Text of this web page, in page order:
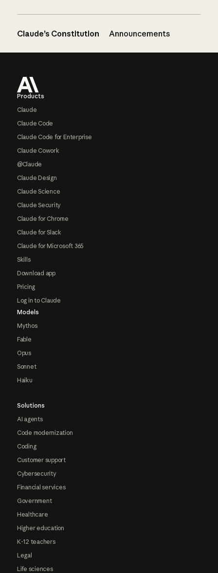
Claude’s Constitution Announcements
Products
Claude
Claude Code
Claude Code for Enterprise
Claude Cowork
@Claude
Claude Design
Claude Science
Claude Security
Claude for Chrome
Claude for Slack
Claude for Microsoft 365
Skills
Download app
Pricing
Log in to Claude
Models
Mythos
Fable
Opus
Sonnet
Haiku
Solutions
AI agents
Code modernization
Coding
Customer support
Cybersecurity
Financial services
Government
Healthcare
Higher education
K-12 teachers
Legal
Life sciences